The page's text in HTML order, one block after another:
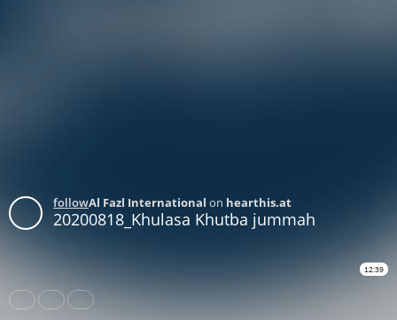
followAl Fazl International on hearthis.at
20200818_Khulasa Khutba jummah
12:39
Share